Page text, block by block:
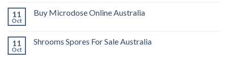
11
Oct
Buy Microdose Online Australia
11
Oct
Shrooms Spores For Sale Australia